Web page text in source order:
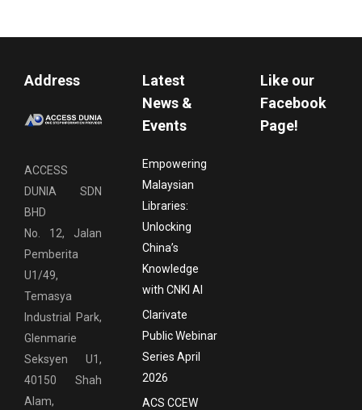
Address
ACCESS
DUNIA SDN
BHD
No. 12, Jalan
Pemberita
U1/49,
Temasya
Industrial Park,
Glenmarie
Seksyen U1,
40150 Shah
Alam,
Latest
News &
Events
Empowering
Malaysian
Libraries:
Unlocking
China’s
Knowledge
with CNKI AI
Clarivate
Public Webinar
Series April
2026
ACS CCEW
Like our
Facebook
Page!